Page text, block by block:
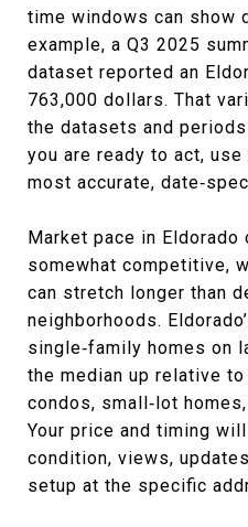
time windows can show
example, a Q3 2025
dataset reported an
763,000 dollars. That
the datasets and
you are ready to act,
most accurate,
Market pace in Eldorado
somewhat competitive,
can stretch longer than
neighborhoods.
single‑family homes on
the median up relative
condos, small‑lot
Your price and timing
condition, views,
setup at the specific